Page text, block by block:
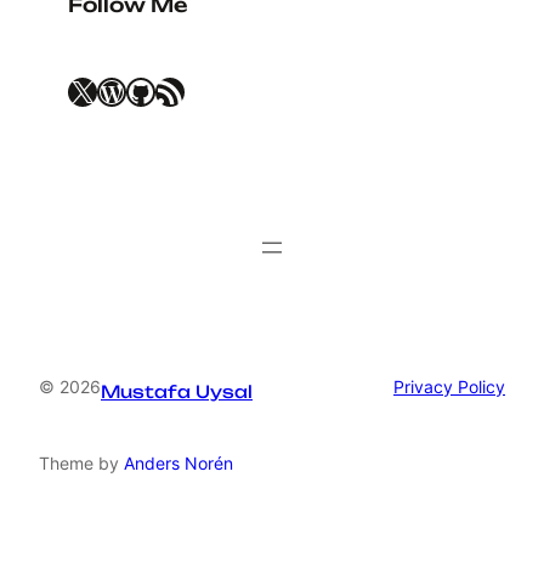
Follow Me
X WordPress GitHub RSS Feed
© 2026Mustafa Uysal Privacy Policy
Theme by Anders Norén